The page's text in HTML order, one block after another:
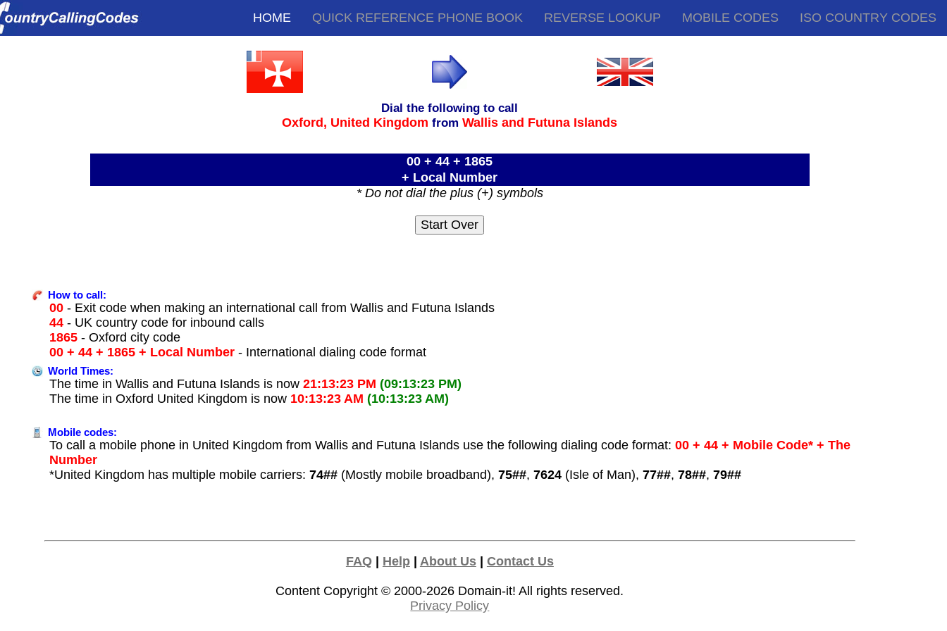
HOME QUICK REFERENCE PHONE BOOK REVERSE LOOKUP MOBILE CODES ISO COUNTRY CODES
Dial the following to call
Oxford, United Kingdom fromWallis and Futuna Islands
00 + 44 + 1865
+ Local Number
* Do not dial the plus (+) symbols
How to call:
00 - Exit code when making an international call from Wallis and Futuna Islands
44 - UK country code for inbound calls
1865 - Oxford city code
00 + 44 + 1865 + Local Number - International dialing code format
World Times:
The time in Wallis and Futuna Islands is now21:13:23 PM (09:13:23 PM)
The time in Oxford United Kingdom is now 10:13:23 AM (10:13:23 AM)
Mobile codes:
To call a mobile phone in United Kingdom from Wallis and Futuna Islands use the following dialing code format: 00 + 44 + Mobile Code* + The
Number
*United Kingdom has multiple mobile carriers:74## (Mostly mobile broadband),75##,7624 (Isle of Man),77##,78##,79##
FAQ| Help| About Us| Contact Us
Content Copyright © 2000-2026 Domain-it! All rights reserved.
Privacy Policy